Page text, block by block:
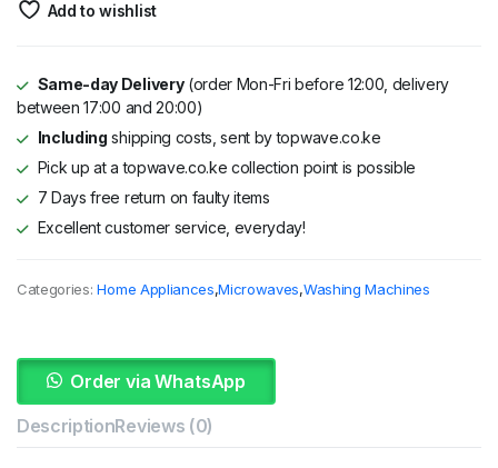
Add to wishlist
Same-day Delivery(order Mon-Fri before 12:00, delivery
between 17:00 and 20:00)
Including shipping costs, sent by topwave.co.ke
Pick up at a topwave.co.ke collection point is possible
7 Days free return on faulty items
Excellent customer service, everyday!
Categories: Home Appliances,Microwaves,Washing Machines
Order via WhatsApp
DescriptionReviews (0)